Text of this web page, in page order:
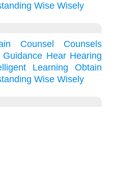
Wise Wisely
Counsel
Counsels
Guidance Hear Hearing
Learning
Obtain
Wise Wisely